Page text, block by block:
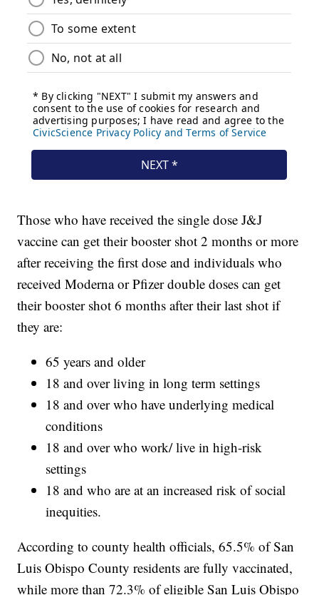
Those who have received the single dose J&J
vaccine can get their booster shot 2 months or more
after receiving the first dose and individuals who
received Moderna or Pfizer double doses can get
their booster shot 6 months after their last shot if
they are:
65 years and older
18 and over living in long term settings
18 and over who have underlying medical
conditions
18 and over who work/ live in high-risk
settings
18 and who are at an increased risk of social
inequities.
According to county health officials, 65.5% of San
Luis Obispo County residents are fully vaccinated,
while more than 72.3% of eligible San Luis Obispo